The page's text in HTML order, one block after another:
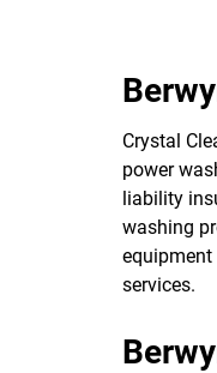
Crystal
power
liability
washing
equipment
services.